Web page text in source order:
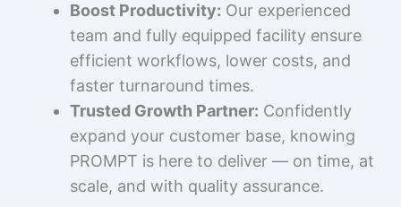
Boost Productivity: Our experienced
team and fully equipped facility ensure
efficient workflows, lower costs, and
faster turnaround times.
Trusted Growth Partner: Confidently
expand your customer base, knowing
PROMPT is here to deliver — on time, at
scale, and with quality assurance.